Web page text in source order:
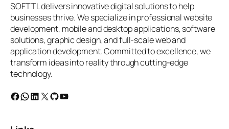
SOFTTL delivers innovative digital solutions to help
businesses thrive. We specialize in professional website
development, mobile and desktop applications, software
solutions, graphic design, and full-scale web and
application development. Committed to excellence, we
transform ideas into reality through cutting-edge
technology.
Facebook WhatsApp LinkedIn X GitHubYouTube